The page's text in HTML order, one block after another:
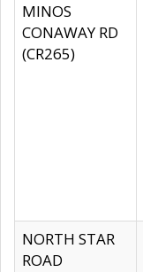
MINOS
CONAWAY RD
(CR265)
NORTH STAR
ROAD